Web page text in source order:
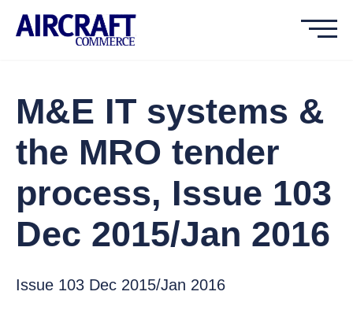
M&E IT systems &
the MRO tender
process, Issue 103
Dec 2015/Jan 2016
Issue 103 Dec 2015/Jan 2016